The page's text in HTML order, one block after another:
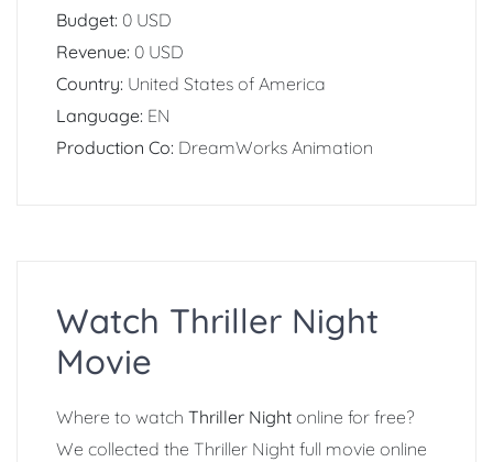
Budget: 0 USD
Revenue: 0 USD
Country: United States of America
Language: EN
Production Co: DreamWorks Animation
Watch Thriller Night
Movie
Where to watch Thriller Night online for free?
We collected the Thriller Night full movie online